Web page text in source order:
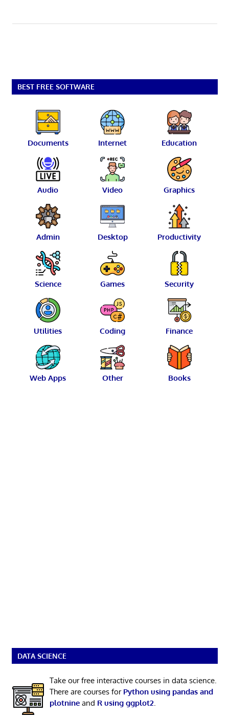
BEST FREE SOFTWARE
Documents Internet Education
Audio Video Graphics
Admin Desktop Productivity
Science Games Security
Utilities Coding Finance
Web Apps Other Books
DATA SCIENCE
Take our free interactive courses in data science.
There are courses for Python using pandas and
plotnineand R using ggplot2.